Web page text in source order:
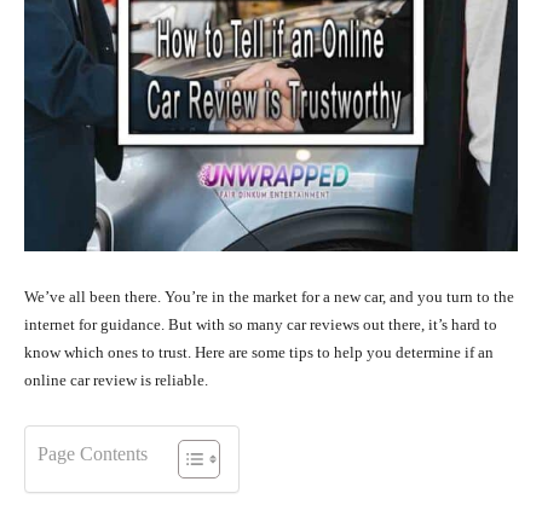
We’ve all been there. You’re in the market for a new car, and you turn to the
internet for guidance. But with so many car reviews out there, it’s hard to
know which ones to trust. Here are some tips to help you determine if an
online car review is reliable.
Page Contents